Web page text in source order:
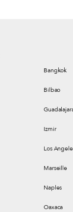
Bangkok
Bilbao
Izmir
Los
Marseille
Naples
Oaxaca